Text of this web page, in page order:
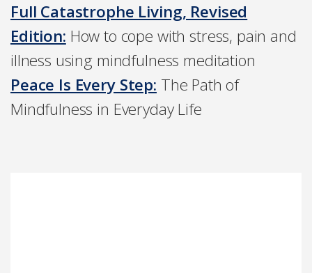
Full Catastrophe Living, Revised
Edition: How to cope with stress, pain and
illness using mindfulness meditation
Peace Is Every Step: The Path of
Mindfulness in Everyday Life